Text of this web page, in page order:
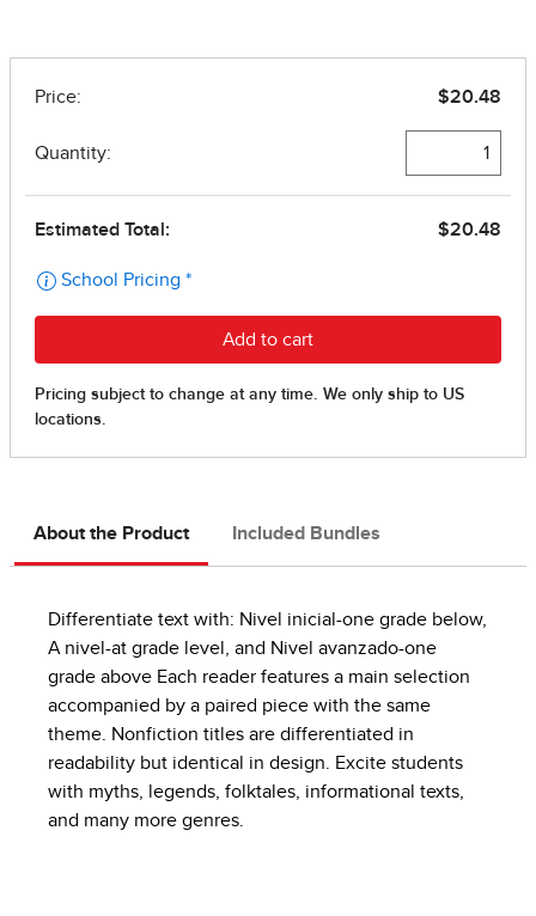
About the Product Included Bundles
Differentiate text with: Nivel inicial-one grade below,
A nivel-at grade level, and Nivel avanzado-one
grade above Each reader features a main selection
accompanied by a paired piece with the same
theme. Nonfiction titles are differentiated in
readability but identical in design. Excite students
with myths, legends, folktales, informational texts,
and many more genres.